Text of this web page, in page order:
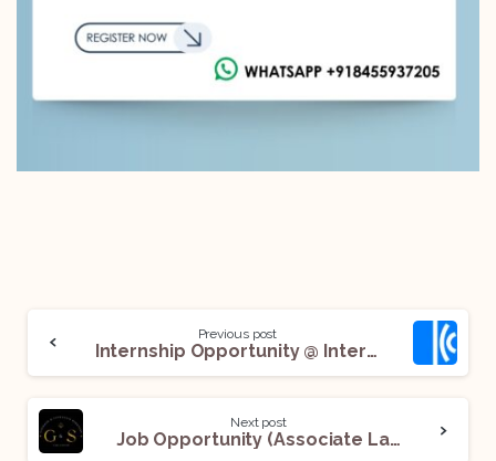
Previous post
Internship Opportunity @ International Chamber of Commerce (ICC): Apply Now!
Next post
Job Opportunity (Associate Lawyer | Corporate & IP) @ Gondane and Sonthalia Partners LLP: Apply Now!